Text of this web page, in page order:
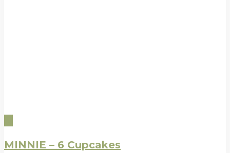
MINNIE – 6 Cupcakes